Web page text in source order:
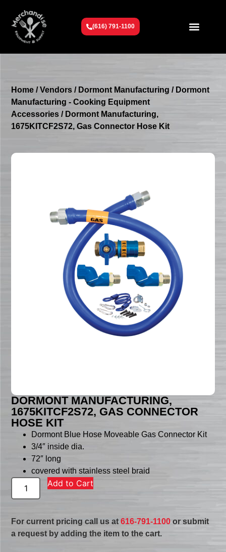
(616) 791-1100
Home /Vendors / Dormont Manufacturing / Dormont
Manufacturing - Cooking Equipment
Accessories / Dormont Manufacturing,
1675KITCF2S72, Gas Connector Hose Kit
DORMONT MANUFACTURING,
1675KITCF2S72, GAS CONNECTOR
HOSE KIT
Dormont Blue Hose Moveable Gas Connector Kit
3/4″ inside dia.
72″ long
covered with stainless steel braid
Add to Cart
For current pricing call us at616-791-1100 or submit
a request by adding the item to the cart.